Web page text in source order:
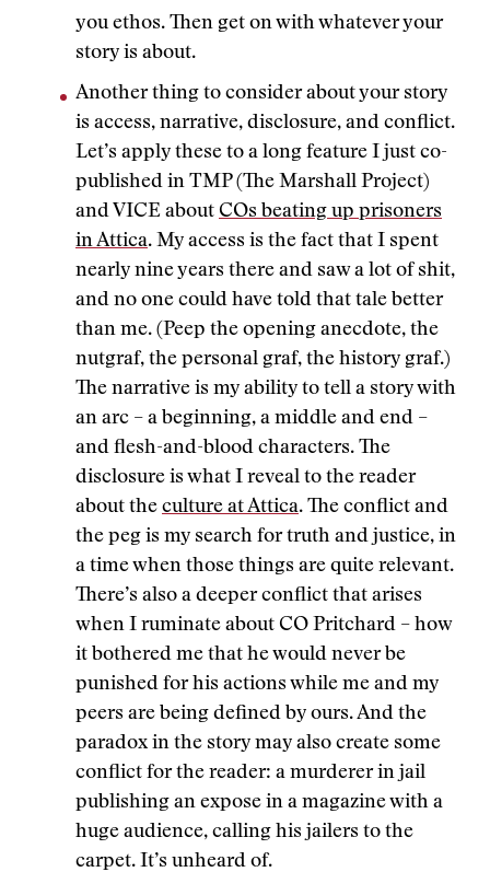
you ethos. Then get on with whatever your
story is about.
Another thing to consider about your story
is access, narrative, disclosure, and conflict.
Let’s apply these to a long feature I just co-
published in TMP (The Marshall Project)
and VICE about COs beating up prisoners
in Attica. My access is the fact that I spent
nearly nine years there and saw a lot of shit,
and no one could have told that tale better
than me. (Peep the opening anecdote, the
nutgraf, the personal graf, the history graf.)
The narrative is my ability to tell a story with
an arc – a beginning, a middle and end –
and flesh-and-blood characters. The
disclosure is what I reveal to the reader
about the culture at Attica. The conflict and
the peg is my search for truth and justice, in
a time when those things are quite relevant.
There’s also a deeper conflict that arises
when I ruminate about CO Pritchard – how
it bothered me that he would never be
punished for his actions while me and my
peers are being defined by ours. And the
paradox in the story may also create some
conflict for the reader: a murderer in jail
publishing an expose in a magazine with a
huge audience, calling his jailers to the
carpet. It’s unheard of.